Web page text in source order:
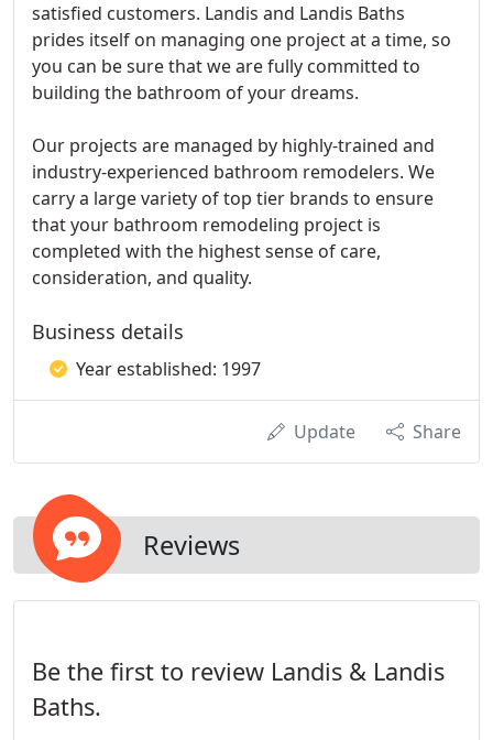
satisfied customers. Landis and Landis Baths
prides itself on managing one project at a time, so
you can be sure that we are fully committed to
building the bathroom of your dreams.
Our projects are managed by highly-trained and
industry-experienced bathroom remodelers. We
carry a large variety of top tier brands to ensure
that your bathroom remodeling project is
completed with the highest sense of care,
consideration, and quality.
Business details
Year established: 1997
Update Share
Reviews
Be the first to review Landis & Landis
Baths.